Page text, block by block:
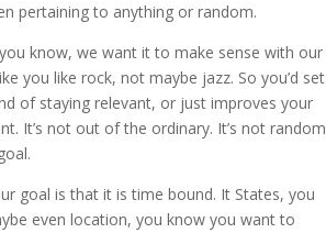
pertaining to anything or random.
know, we want it to make sense with our
you like rock, not maybe jazz. So you’d set
of staying relevant, or just improves your
It’s not out of the ordinary. It’s not
goal is that it is time bound. It States, you
even location, you know you want to